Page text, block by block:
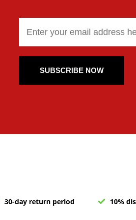
SUBSCRIBE NOW
30-day return period 10%